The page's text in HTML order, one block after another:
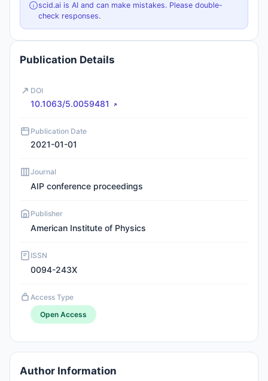
scid.ai is AI and can make mistakes. Please double-
check responses.
Publication Details
DOI
10.1063/5.0059481
Publication Date
2021-01-01
Journal
AIP conference proceedings
Publisher
American Institute of Physics
ISSN
0094-243X
Access Type
Open Access
Author Information